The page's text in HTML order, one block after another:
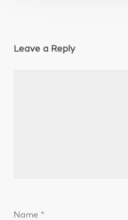
Leave a Reply
Name *